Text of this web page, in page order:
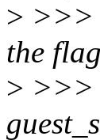
> >>>
the
> >>>